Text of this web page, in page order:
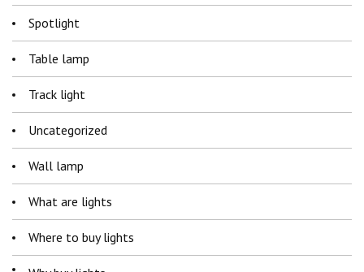
Spotlight
Table lamp
Track light
Uncategorized
Wall lamp
What are lights
Where to buy lights